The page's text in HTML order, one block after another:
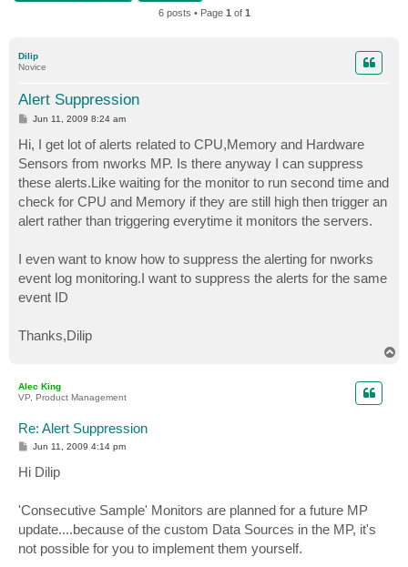
6 posts • Page 1 of 1
Dilip
Novice
Alert Suppression
P
s
t
Jun 11, 2009 8:24 am
Hi, I get lot of alerts related to CPU,Memory and Hardware
Sensors from nworks MP. Is there anyway I can suppress
these alerts.Like waiting for the monitor to run second time and
check for CPU and Memory if they are still high then trigger an
alert rather than triggering everytime it monitors the servers.
I even want to know how to suppress the alerting for nworks
event log monitoring.I want to suppress the alerts for the same
event ID
Thanks,Dilip
Alec King
VP, Product Management
Re: Alert Suppression
P
s
t
Jun 11, 2009 4:14 pm
Hi Dilip
'Consecutive Sample' Monitors are planned for a future MP
update....because of the custom Data Sources in the MP, it's
not possible for you to implement them yourself.